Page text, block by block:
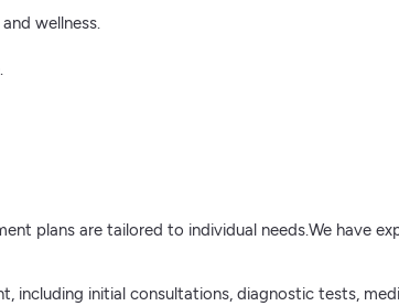
wellness.
plans are tailored to individual needs.We have
including initial consultations, diagnostic tests,